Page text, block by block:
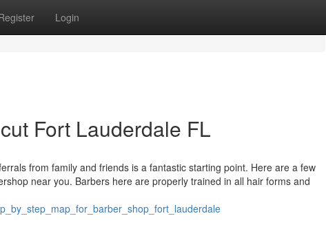
Login
Fort Lauderdale FL
from family and friends is a fantastic starting point. Here are a few
near you. Barbers here are properly trained in all hair forms and